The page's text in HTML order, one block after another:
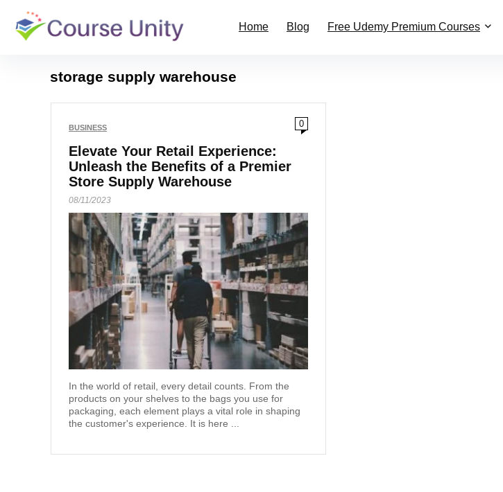
Home Blog Free Udemy Premium Courses
storage supply warehouse
BUSINESS 0
Elevate Your Retail Experience:
Unleash the Benefits of a Premier
Store Supply Warehouse
08/11/2023
In the world of retail, every detail counts. From the
products on your shelves to the bags you use for
packaging, each element plays a vital role in shaping
the customer's experience. It is here ...